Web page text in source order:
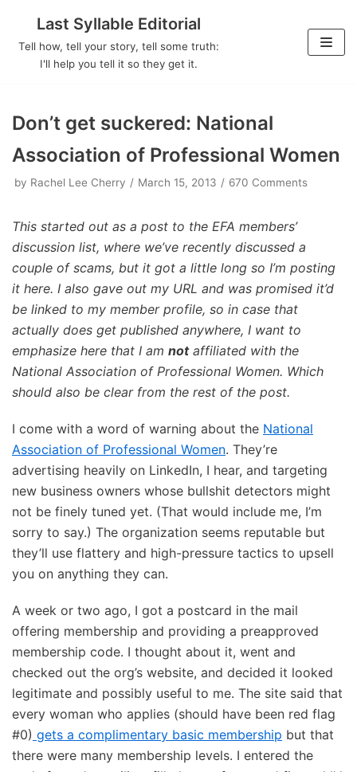
Skip
Last Syllable Editorial
Tell how, tell your story, tell some truth:
I'll help you tell it so they get it.
Don’t get suckered: National
Association of Professional Women
by Rachel Lee Cherry March 15, 2013 670 Comments
This started out as a post to the EFA members’
discussion list, where we’ve recently discussed a
couple of scams, but it got a little long so I’m posting
it here. I also gave out my URL and was promised it’d
be linked to my member profile, so in case that
actually does get published anywhere, I want to
emphasize here that I am notaffiliated with the
National Association of Professional Women. Which
should also be clear from the rest of the post.
I come with a word of warning about the National
Association of Professional Women. They’re
advertising heavily on LinkedIn, I hear, and targeting
new business owners whose bullshit detectors might
not be finely tuned yet. (That would include me, I’m
sorry to say.) The organization seems reputable but
they’ll use flattery and high-pressure tactics to upsell
you on anything they can.
A week or two ago, I got a postcard in the mail
offering membership and providing a preapproved
membership code. I thought about it, went and
checked out the org’s website, and decided it looked
legitimate and possibly useful to me. The site said that
every woman who applies (should have been red flag
#0) gets a complimentary basic membership but that
there were many membership levels. I entered the